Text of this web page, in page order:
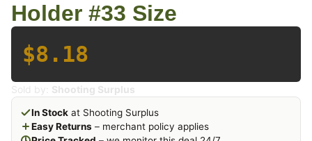
Holder #33 Size
$8.18
Sold by: Shooting Surplus
In Stock at Shooting Surplus
Easy Returns – merchant policy applies